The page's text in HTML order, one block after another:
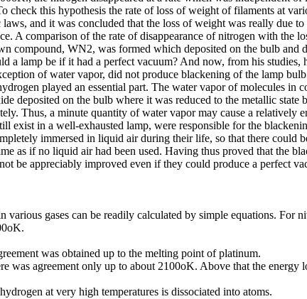
check this hypothesis the rate of loss of weight of filaments at
and it was concluded that the loss of weight was really due
A comparison of the rate of disappearance of nitrogen with
compound, WN2, was formed which deposited on the bulb
a lamp be if it had a perfect vacuum? And now, from his
of water vapor, did not produce blackening of the lamp
played an essential part. The water vapor of molecules
deposited on the bulb where it was reduced to the metallic
Thus, a minute quantity of water vapor may cause a
exist in a well-exhausted lamp, were responsible for the
immersed in liquid air during their life, so that there
as if no liquid air had been used. Having thus proved that the
be appreciably improved even if they could produce a perfect
gases can be readily calculated by simple equations. For
was obtained up to the melting point of platinum.
was agreement only up to about 2100oK. Above that the
at very high temperatures is dissociated into atoms.